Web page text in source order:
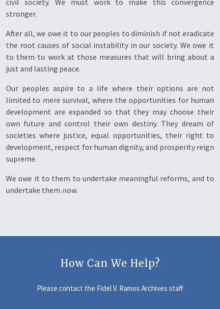
civil society. We must work to make this convergence
stronger.
After all, we owe it to our peoples to diminish if not eradicate
the root causes of social instability in our society. We owe it
to them to work at those measures that will bring about a
just and lasting peace.
Our peoples aspire to a life where their options are not
limited to mere survival, where the opportunities for human
development are expanded so that they may choose their
own future and control their own destiny. They dream of
societies where justice, equal opportunities, their right to
development, respect for human dignity, and prosperity reign
supreme.
We owe it to them to undertake meaningful reforms, and to
undertake them now.
How Can We Help?
Please contact the Fidel V. Ramos Archives staff